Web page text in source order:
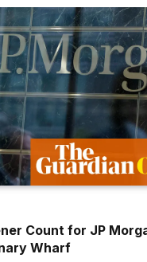
Count for JP
Wharf